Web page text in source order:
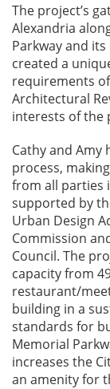
The project’s
Alexandria
Parkway and
created a
requirements
Architectural
interests of the
Cathy and
process,
from all parties
supported by
Urban Design
Commission
Council. The
capacity from
restaurant/
building in a
standards for
Memorial
increases the
an amenity for